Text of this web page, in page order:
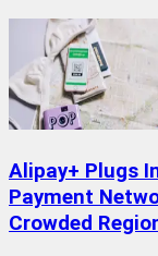
Alipay+ Plugs
Payment
Crowded